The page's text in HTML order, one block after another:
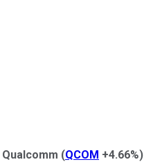
Qualcomm (QCOM +4.66%)